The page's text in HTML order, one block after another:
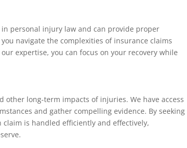
in personal injury law and can provide proper
navigate the complexities of insurance claims
expertise, you can focus on your recovery while
long-term impacts of injuries. We have access
and gather compelling evidence. By seeking
is handled efficiently and effectively,